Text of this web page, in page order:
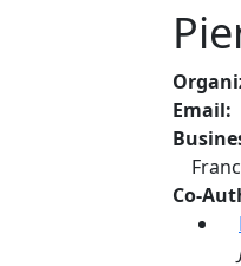
Email
Co-